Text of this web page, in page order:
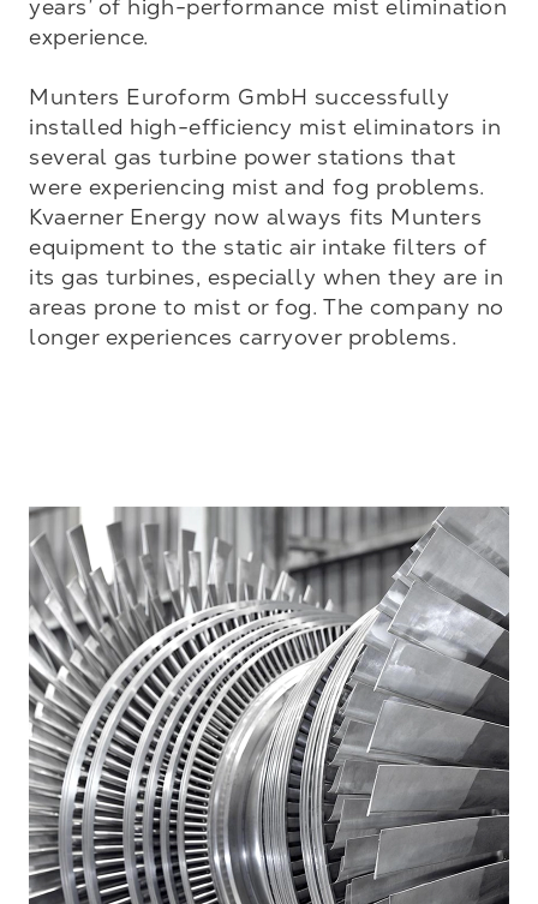
years’ of high-performance mist elimination
experience.
Munters Euroform GmbH successfully
installed high-efficiency mist eliminators in
several gas turbine power stations that
were experiencing mist and fog problems.
Kvaerner Energy now always fits Munters
equipment to the static air intake filters of
its gas turbines, especially when they are in
areas prone to mist or fog. The company no
longer experiences carryover problems.